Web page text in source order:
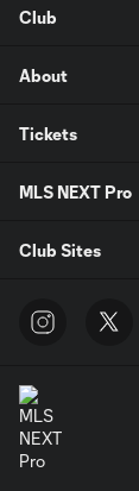
Club
About
Tickets
MLS NEXT Pro
Club Sites